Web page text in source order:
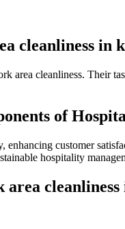
cleanliness in
area cleanliness. Their
of
customer
hospitality